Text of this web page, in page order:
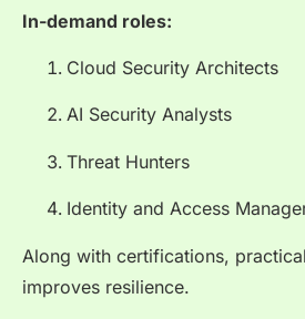
In-demand roles:
Cloud Security Architects
AI Security Analysts
Threat Hunters
Identity and Access
Along with certifications,
improves resilience.